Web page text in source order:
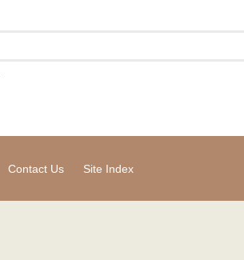
Contact Us Site Index